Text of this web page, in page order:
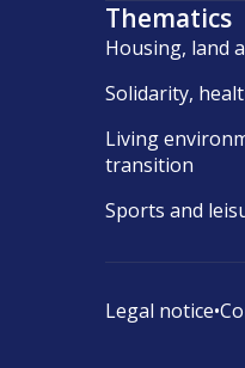
Thematics
Housing, land
Solidarity,
Living
transition
Sports and
Legal notice•